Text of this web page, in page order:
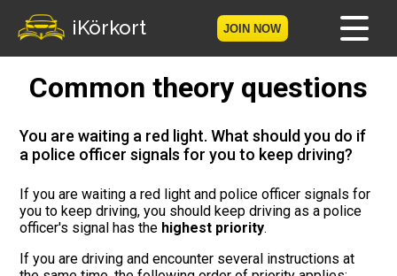
iKörkort JOIN NOW
Home
Become a member
Tests
The Licence Game
Common theory questions
You are waiting a red light. What should you do if
a police officer signals for you to keep driving?
If you are waiting a red light and police officer signals for
you to keep driving, you should keep driving as a police
officer's signal has the highest priority.
If you are driving and encounter several instructions at